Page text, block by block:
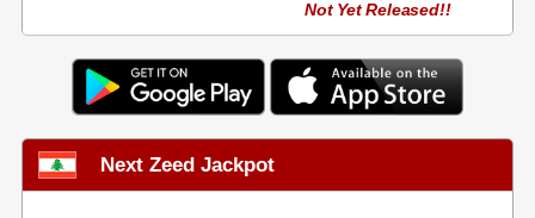
Not Yet Released!!
Next Zeed Jackpot